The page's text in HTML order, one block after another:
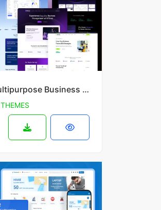
Biznity v1.0.2 - Multipurpose Business WordPress Theme
THEMES